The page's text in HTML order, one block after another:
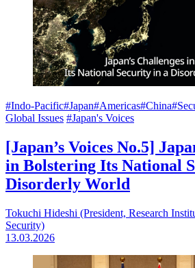
#Indo-Pacific#Japan#Americas#China
Global Issues #Japan's Voices
[Japan’s Voices No.5]
in Bolstering Its National
Disorderly World
Tokuchi Hideshi (President, Research
Security)
13.03.2026